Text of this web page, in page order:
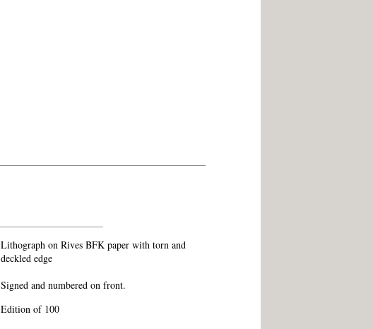
Lithograph on Rives BFK paper with torn and
deckled edge
Signed and numbered on front.
Edition of 100